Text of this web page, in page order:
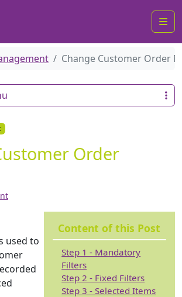
Change Customer Order
Order
Content of this Post
Step 1 - Mandatory
Filters
Step 2 - Fixed Filters
Step 3 - Selected Items
used to